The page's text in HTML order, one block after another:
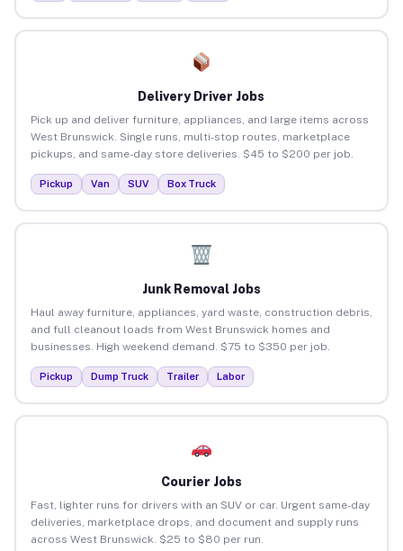
Delivery Driver Jobs
Pick up and deliver furniture, appliances, and large items across
West Brunswick. Single runs, multi-stop routes, marketplace
pickups, and same-day store deliveries. $45 to $200 per job.
Pickup Van SUV Box Truck
Junk Removal Jobs
Haul away furniture, appliances, yard waste, construction debris,
and full cleanout loads from West Brunswick homes and
businesses. High weekend demand. $75 to $350 per job.
Pickup Dump Truck Trailer Labor
Courier Jobs
Fast, lighter runs for drivers with an SUV or car. Urgent same-day
deliveries, marketplace drops, and document and supply runs
across West Brunswick. $25 to $80 per run.